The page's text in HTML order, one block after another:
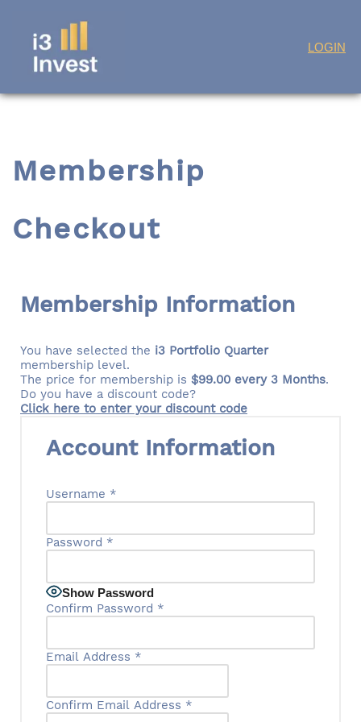
Skip
content
LOGIN
Membership
Checkout
Membership Information
You have selected the i3 Portfolio Quarter
membership level.
The price for membership is $99.00 every 3 Months.
Do you have a discount code?
Click here to enter your discount code
Account Information
Username *
Password *
Show Password
Confirm Password *
Email Address *
Confirm Email Address *